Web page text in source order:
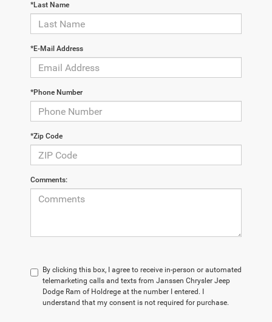
*Last Name
*E-Mail Address
*Phone Number
*Zip Code
Comments:
By clicking this box, I agree to receive in-person or automated
telemarketing calls and texts from Janssen Chrysler Jeep
Dodge Ram of Holdrege at the number I entered. I
understand that my consent is not required for purchase.